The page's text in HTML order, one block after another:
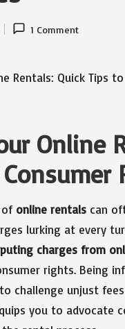
1 Comment
Online
of online rentals can
lurking at every
charges from
rights. Being
challenge unjust
you to